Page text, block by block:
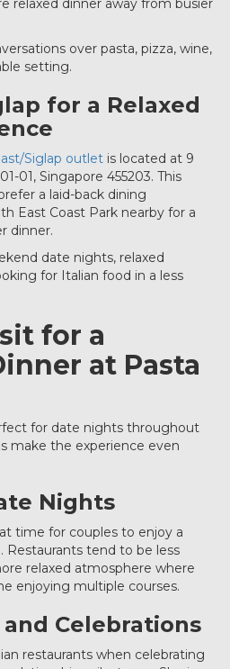
relaxed dinner away from busier
over pasta, pizza, wine,
setting.
for a Relaxed
Siglap outlet is located at 9
01, Singapore 455203. This
a laid-back dining
East Coast Park nearby for a
dinner.
date nights, relaxed
for Italian food in a less
for a
at Pasta
for date nights throughout
make the experience even
Nights
time for couples to enjoy a
Restaurants tend to be less
relaxed atmosphere where
enjoying multiple courses.
Celebrations
restaurants when celebrating